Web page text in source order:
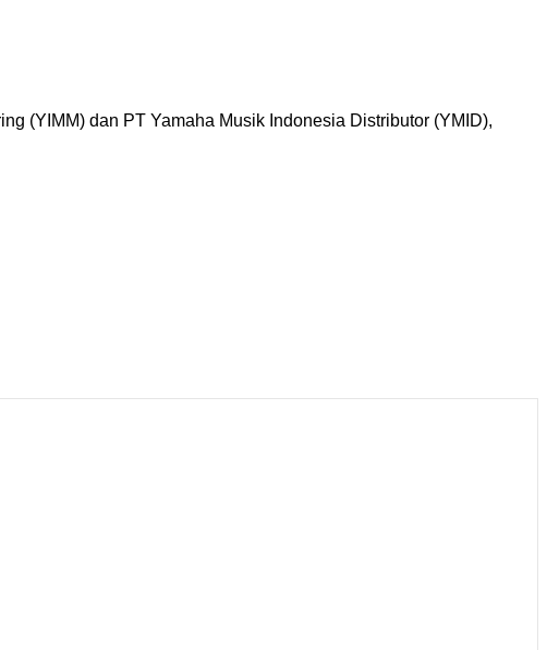
(YIMM) dan PT Yamaha Musik Indonesia Distributor (YMID),